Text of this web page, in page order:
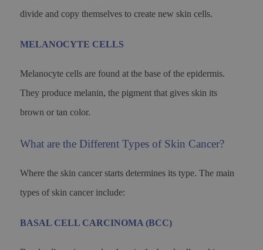
divide and copy themselves to create new skin cells.
MELANOCYTE CELLS
Melanocyte cells are found at the base of the epidermis.
They produce melanin, the pigment that gives skin its
brown or tan color.
What are the Different Types of Skin Cancer?
Where the skin cancer starts determines its type. The main
types of skin cancer include:
BASAL CELL CARCINOMA (BCC)